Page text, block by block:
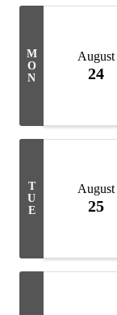
M
O
N
August
24
T
U
E
August
25